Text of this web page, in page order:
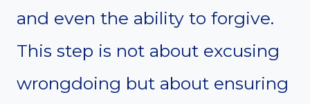
and even the ability to forgive.
This step is not about excusing
wrongdoing but about ensuring